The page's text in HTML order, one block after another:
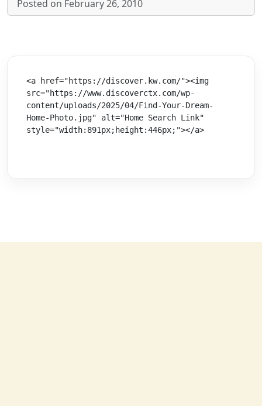
Posted on February 26, 2010
<a href="https://discover.kw.com/"><img
src="https://www.discoverctx.com/wp-
content/uploads/2025/04/Find-Your-Dream-
Home-Photo.jpg" alt="Home Search Link"
style="width:891px;height:446px;"></a>